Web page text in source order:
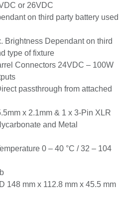
or 26VDC
on third party battery
Brightness Dependant on
and type of fixture
Connectors 24VDC –
two outputs
passthrough from
x 2.1mm & 1 x 3-Pin
and Metal
0 – 40 °C / 32 –